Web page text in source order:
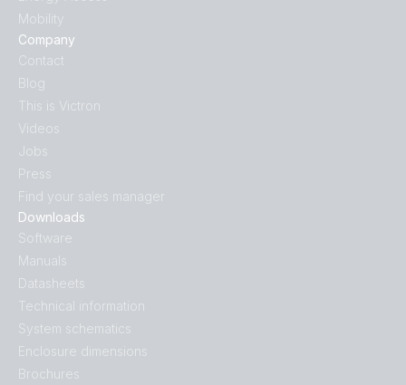
Downloads
Software
Manuals
Datasheets
Technical information
System schematics
Enclosure dimensions
Brochures
Mobility
Company
Contact
Blog
This is Victron
Videos
Jobs
Press
Find your sales manager